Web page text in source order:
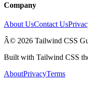
Company
About UsContact Us
Â© 2026 Tailwind CSS
Built with Tailwind CSS
AboutPrivacyTerms